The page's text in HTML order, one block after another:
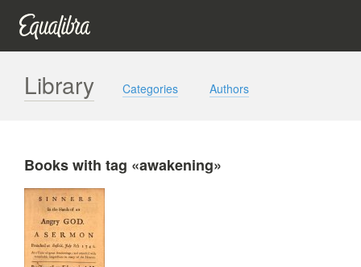
Library Categories Authors
Books with tag «awakening»